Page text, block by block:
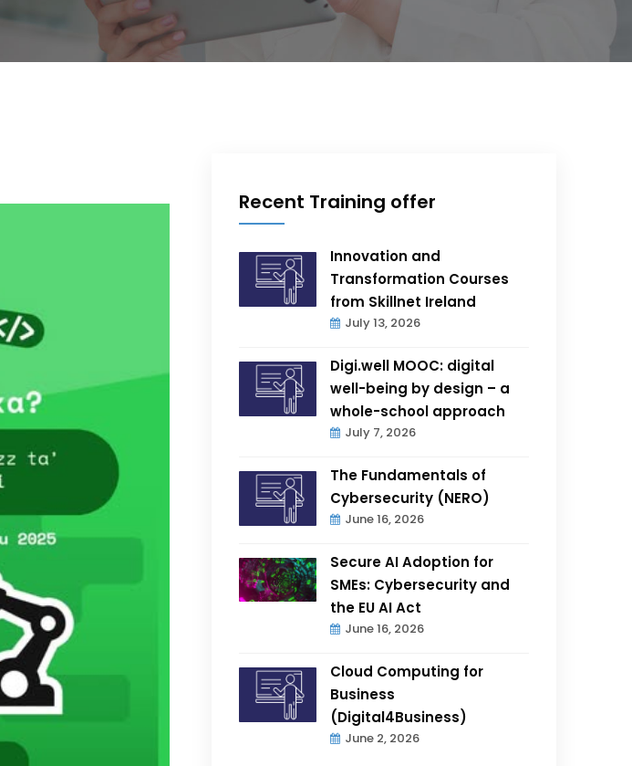
Recent Training offer
Innovation and
Transformation Courses
from Skillnet Ireland
July 13, 2026
Digi.well MOOC: digital
well-being by design – a
whole-school approach
July 7, 2026
The Fundamentals of
Cybersecurity (NERO)
June 16, 2026
Secure AI Adoption for
SMEs: Cybersecurity and
the EU AI Act
June 16, 2026
Cloud Computing for
Business
(Digital4Business)
June 2, 2026